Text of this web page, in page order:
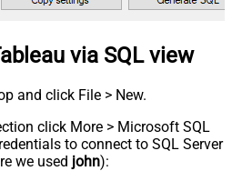
via SQL view
and click File > New.
click More > Microsoft SQL
to connect to SQL Server
we used john):